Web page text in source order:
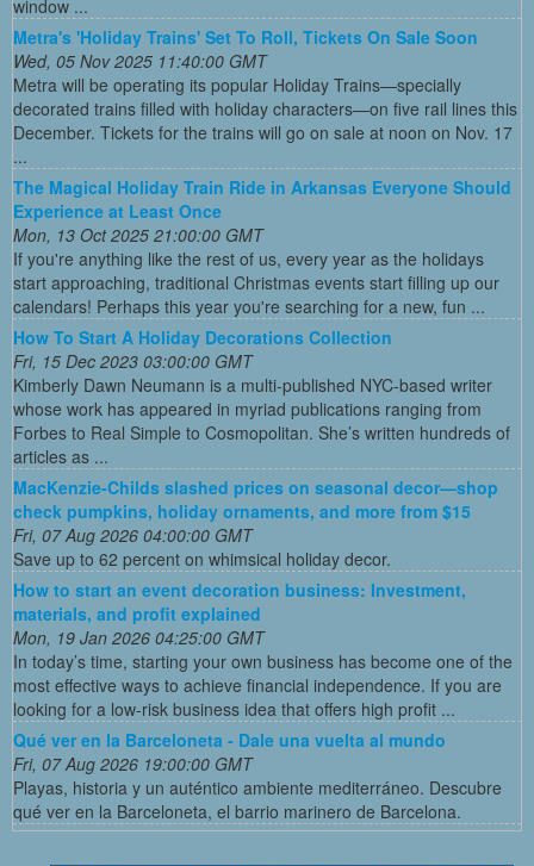
window ...
Metra's 'Holiday Trains' Set To Roll, Tickets On Sale Soon
Wed, 05 Nov 2025 11:40:00 GMT
Metra will be operating its popular Holiday Trains—specially
decorated trains filled with holiday characters—on five rail lines this
December. Tickets for the trains will go on sale at noon on Nov. 17
...
The Magical Holiday Train Ride in Arkansas Everyone Should
Experience at Least Once
Mon, 13 Oct 2025 21:00:00 GMT
If you're anything like the rest of us, every year as the holidays
start approaching, traditional Christmas events start filling up our
calendars! Perhaps this year you're searching for a new, fun ...
How To Start A Holiday Decorations Collection
Fri, 15 Dec 2023 03:00:00 GMT
Kimberly Dawn Neumann is a multi-published NYC-based writer
whose work has appeared in myriad publications ranging from
Forbes to Real Simple to Cosmopolitan. She’s written hundreds of
articles as ...
MacKenzie-Childs slashed prices on seasonal decor—shop
check pumpkins, holiday ornaments, and more from $15
Fri, 07 Aug 2026 04:00:00 GMT
Save up to 62 percent on whimsical holiday decor.
How to start an event decoration business: Investment,
materials, and profit explained
Mon, 19 Jan 2026 04:25:00 GMT
In today’s time, starting your own business has become one of the
most effective ways to achieve financial independence. If you are
looking for a low-risk business idea that offers high profit ...
Qué ver en la Barceloneta - Dale una vuelta al mundo
Fri, 07 Aug 2026 19:00:00 GMT
Playas, historia y un auténtico ambiente mediterráneo. Descubre
qué ver en la Barceloneta, el barrio marinero de Barcelona.